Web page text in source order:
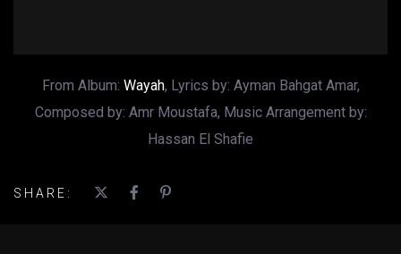
From Album: Wayah, Lyrics by: Ayman Bahgat Amar,
Composed by: Amr Moustafa, Music Arrangement by:
Hassan El Shafie
SHARE: